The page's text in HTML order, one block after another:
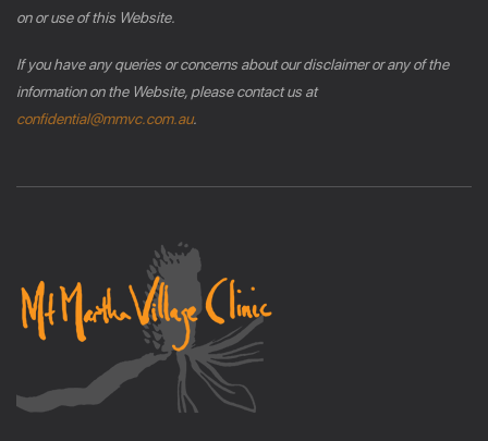
on or use of this Website.
If you have any queries or concerns about our disclaimer or any of the
information on the Website, please contact us at
confidential@mmvc.com.au.